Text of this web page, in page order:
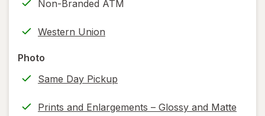
Non-Branded ATM
Western Union
Photo
Same Day Pickup
Prints and Enlargements – Glossy and Matte